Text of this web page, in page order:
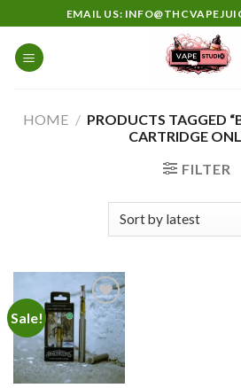
to
content
EMAIL US:
HOME / PRODUCTS TAGGED
CARTRIDGE
FILTER
Sale!
Add to
wishlist